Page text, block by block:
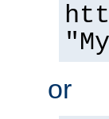
or